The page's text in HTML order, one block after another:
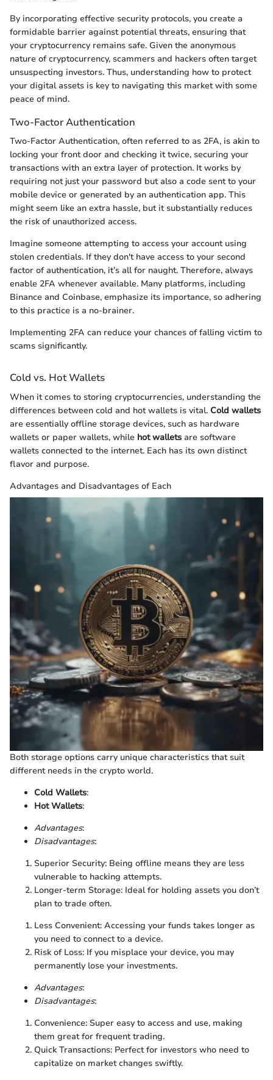
By incorporating effective security protocols, you create a
formidable barrier against potential threats, ensuring that
your cryptocurrency remains safe. Given the anonymous
nature of cryptocurrency, scammers and hackers often target
unsuspecting investors. Thus, understanding how to protect
your digital assets is key to navigating this market with some
peace of mind.
Two-Factor Authentication
Two-Factor Authentication, often referred to as 2FA, is akin to
locking your front door and checking it twice, securing your
transactions with an extra layer of protection. It works by
requiring not just your password but also a code sent to your
mobile device or generated by an authentication app. This
might seem like an extra hassle, but it substantially reduces
the risk of unauthorized access.
Imagine someone attempting to access your account using
stolen credentials. If they don't have access to your second
factor of authentication, it’s all for naught. Therefore, always
enable 2FA whenever available. Many platforms, including
Binance and Coinbase, emphasize its importance, so adhering
to this practice is a no-brainer.
Implementing 2FA can reduce your chances of falling victim to
scams significantly.
Cold vs. Hot Wallets
When it comes to storing cryptocurrencies, understanding the
differences between cold and hot wallets is vital. Cold wallets
are essentially offline storage devices, such as hardware
wallets or paper wallets, while hot wallets are software
wallets connected to the internet. Each has its own distinct
flavor and purpose.
Advantages and Disadvantages of Each
Both storage options carry unique characteristics that suit
different needs in the crypto world.
Cold Wallets:
Hot Wallets:
Advantages:
Disadvantages:
Superior Security: Being offline means they are less
vulnerable to hacking attempts.
Longer-term Storage: Ideal for holding assets you don’t
plan to trade often.
Less Convenient: Accessing your funds takes longer as
you need to connect to a device.
Risk of Loss: If you misplace your device, you may
permanently lose your investments.
Advantages:
Disadvantages:
Convenience: Super easy to access and use, making
them great for frequent trading.
Quick Transactions: Perfect for investors who need to
capitalize on market changes swiftly.